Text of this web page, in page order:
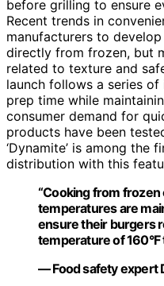
before grilling to ensure
Recent trends in
manufacturers to
directly from frozen, but
related to texture and
launch follows a series
prep time while
consumer demand for
products have been
‘Dynamite’ is among the
distribution with this
“Cooking from
temperatures are
ensure their burgers
temperature of 160°F
— Food safety expert